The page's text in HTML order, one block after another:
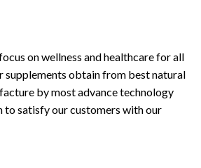
on wellness and healthcare for all
supplements obtain from best natural
by most advance technology
to satisfy our customers with our